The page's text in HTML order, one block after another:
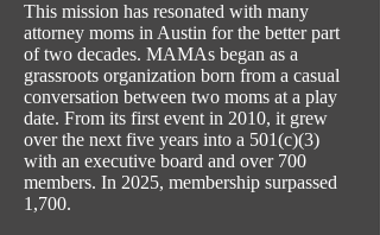
This mission has resonated with many
attorney moms in Austin for the better part
of two decades. MAMAs began as a
grassroots organization born from a casual
conversation between two moms at a play
date. From its first event in 2010, it grew
over the next five years into a 501(c)(3)
with an executive board and over 700
members. In 2025, membership surpassed
1,700.